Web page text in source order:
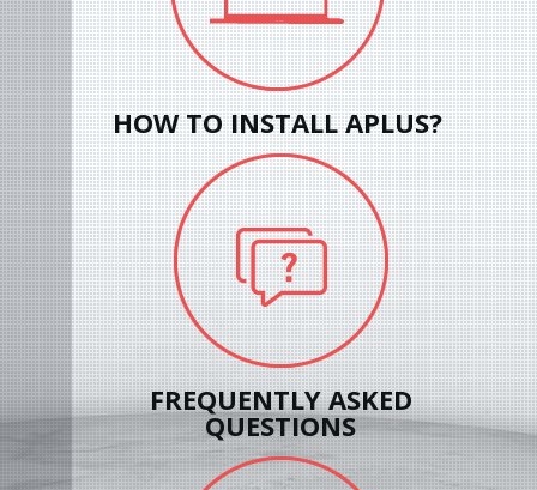
HOW TO INSTALL APLUS?
FREQUENTLY ASKED
QUESTIONS